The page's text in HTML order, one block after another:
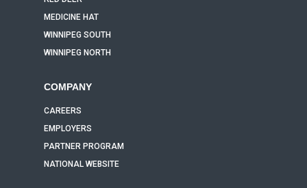
MEDICINE HAT
WINNIPEG SOUTH
WINNIPEG NORTH
COMPANY
CAREERS
EMPLOYERS
PARTNER PROGRAM
NATIONAL WEBSITE